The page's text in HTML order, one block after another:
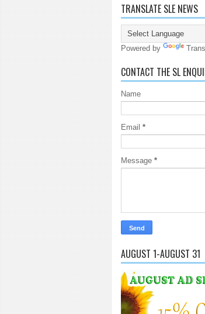
TRANSLATE SLE NEWS
Powered by
CONTACT THE SL
Name
Email *
Message *
AUGUST 1-AUGUST 31
1 2 3 4 5
18 Years and counting...Got SL News?